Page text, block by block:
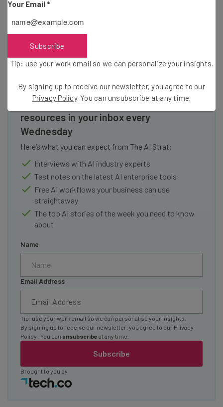
in which it’ll need to replace the ad revenue growth it built
its empire on.
Get actionable AI insights and the latest
resources in your inbox every
Wednesday
Here’s what you can expect from The AI Strat:
Interviews with AI industry experts
Test notes on the latest AI enterprise tools
Free AI workflows your business can use
straightaway
The top AI stories of the week you need to know
about
Name
Email Address
Subscribe
Tip: use your work email so we can personalise your insights.
By signing up to receive our newsletter, you agree to our Privacy
Policy
. You can unsubscribe at any time.
Brought to you by
Your Email *
Subscribe
Tip: use your work email so we can personalize your insights.
By signing up to receive our newsletter, you agree to our
Privacy Policy. You can unsubscribe at any time.